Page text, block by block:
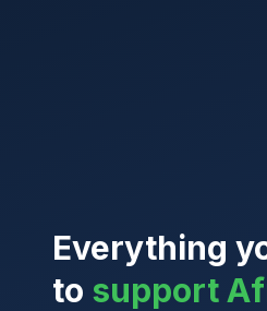
Everything
to support